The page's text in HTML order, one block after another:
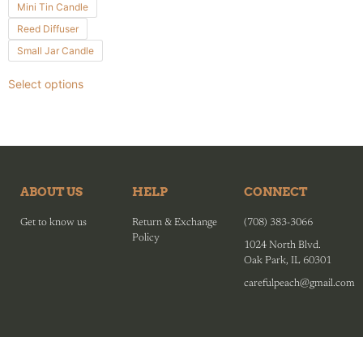
Mini Tin Candle
Reed Diffuser
Small Jar Candle
Select options
ABOUT US
Get to know us
HELP
Return & Exchange
Policy
CONNECT
(708) 383-3066
1024 North Blvd.
Oak Park, IL 60301
carefulpeach@gmail.com